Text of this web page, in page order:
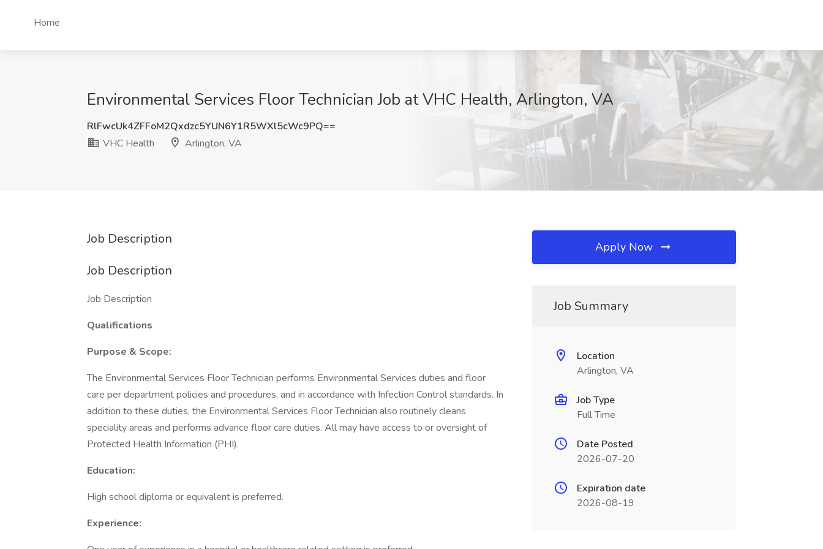
Home
Environmental Services Floor Technician Job at VHC Health, Arlington, VA
RlFwcUk4ZFFoM2Qxdzc5YUN6Y1R5WXl5cWc9PQ==
VHC Health
Arlington, VA
Job Description
Job Description
Job Description
Qualifications
Purpose & Scope:
The Environmental Services Floor Technician performs Environmental Services duties and floor
care per department policies and procedures, and in accordance with Infection Control standards. In
addition to these duties, the Environmental Services Floor Technician also routinely cleans
speciality areas and performs advance floor care duties. All may have access to or oversight of
Protected Health Information (PHI).
Education:
High school diploma or equivalent is preferred.
Experience:
Apply Now
Job Summary
Location
Arlington, VA
Job Type
Full Time
Date Posted
2026-07-20
Expiration date
2026-08-19